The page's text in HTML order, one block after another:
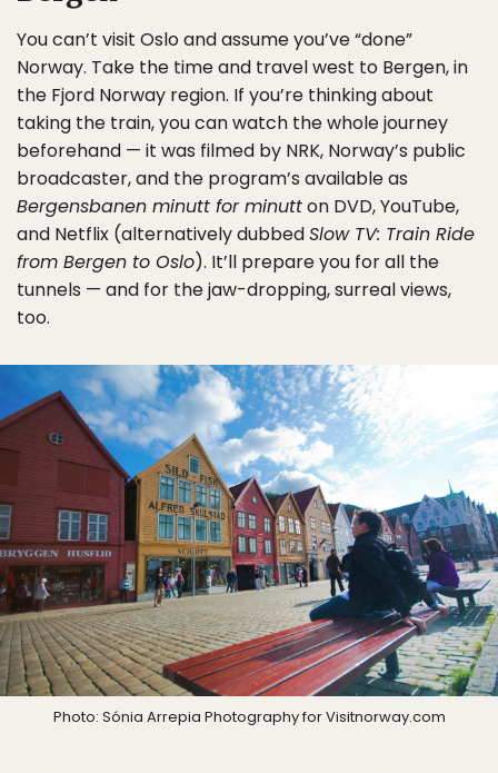
You can’t visit Oslo and assume you’ve “done”
Norway. Take the time and travel west to Bergen, in
the Fjord Norway region. If you’re thinking about
taking the train, you can watch the whole journey
beforehand — it was filmed by NRK, Norway’s public
broadcaster, and the program’s available as
Bergensbanen minutt for minutton DVD, YouTube,
and Netflix (alternatively dubbedSlow TV: Train Ride
from Bergen to Oslo). It’ll prepare you for all the
tunnels — and for the jaw-dropping, surreal views,
too.
Photo: Sónia Arrepia Photography for Visitnorway.com